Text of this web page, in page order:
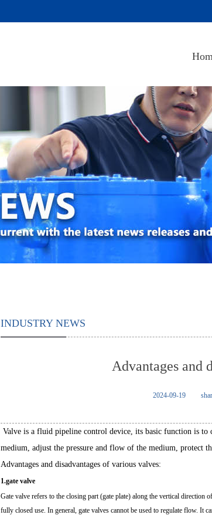
INDUSTRY NEWS
Advantages and
2024-09-19
Valve is a fluid pipeline control device, its basic function is
medium, adjust the pressure and flow of the medium, protect
Advantages and disadvantages of various valves:
1.gate valve
Gate valve refers to the closing part (gate plate) along the vertical
fully closed use. In general, gate valves cannot be used to regulate flow. It